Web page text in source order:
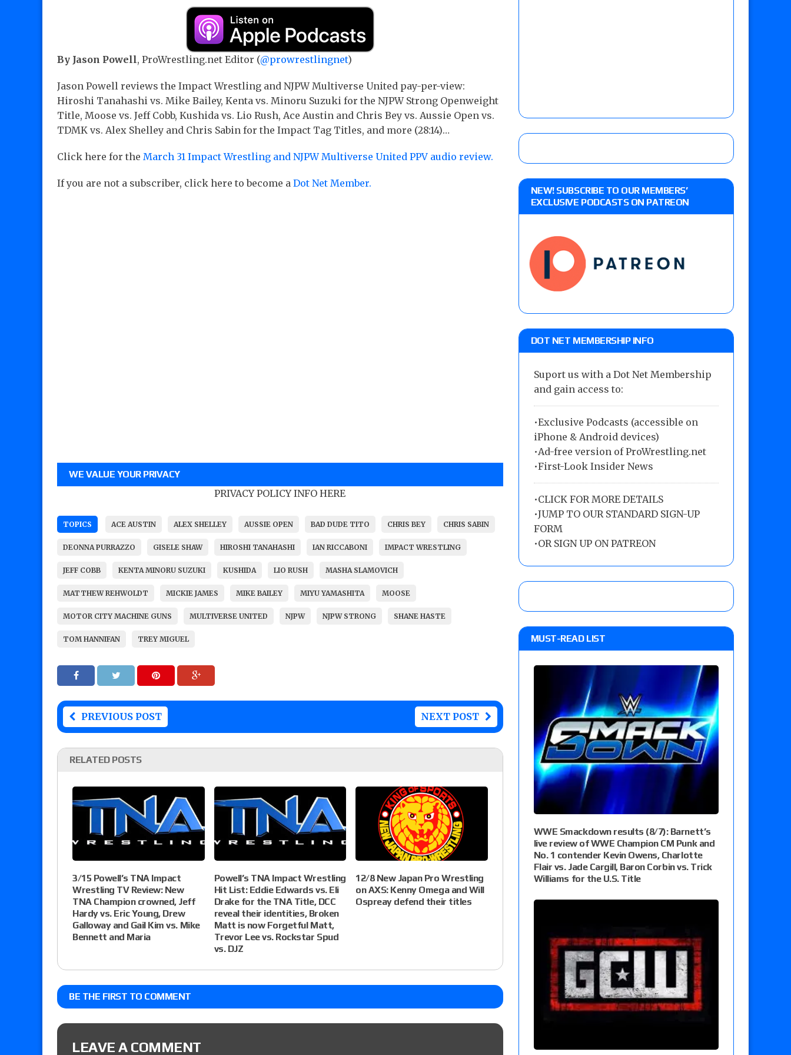
By Jason Powell, ProWrestling.net Editor (@prowrestlingnet)
Jason Powell reviews the Impact Wrestling and NJPW Multiverse United pay-per-view:
Hiroshi Tanahashi vs. Mike Bailey, Kenta vs. Minoru Suzuki for the NJPW Strong Openweight
Title, Moose vs. Jeff Cobb, Kushida vs. Lio Rush, Ace Austin and Chris Bey vs. Aussie Open vs.
TDMK vs. Alex Shelley and Chris Sabin for the Impact Tag Titles, and more (28:14)…
Click here for the March 31 Impact Wrestling and NJPW Multiverse United PPV audio review.
If you are not a subscriber, click here to become a Dot Net Member.
WE VALUE YOUR PRIVACY
PRIVACY POLICY INFO HERE
TOPICS ACE AUSTIN ALEX SHELLEY AUSSIE OPEN BAD DUDE TITO CHRIS BEY CHRIS SABIN
DEONNA PURRAZZO GISELE SHAW HIROSHI TANAHASHI IAN RICCABONI IMPACT WRESTLING
JEFF COBB KENTA MINORU SUZUKI KUSHIDA LIO RUSH MASHA SLAMOVICH
MATTHEW REHWOLDT MICKIE JAMES MIKE BAILEY MIYU YAMASHITA MOOSE
MOTOR CITY MACHINE GUNS MULTIVERSE UNITED NJPW NJPW STRONG SHANE HASTE
TOM HANNIFAN TREY MIGUEL
PREVIOUS POST NEXT POST
RELATED POSTS
3/15 Powell’s TNA Impact
Wrestling TV Review: New
TNA Champion crowned, Jeff
Hardy vs. Eric Young, Drew
Galloway and Gail Kim vs. Mike
Bennett and Maria
Powell’s TNA Impact Wrestling
Hit List: Eddie Edwards vs. Eli
Drake for the TNA Title, DCC
reveal their identities, Broken
Matt is now Forgetful Matt,
Trevor Lee vs. Rockstar Spud
vs. DJZ
12/8 New Japan Pro Wrestling
on AXS: Kenny Omega and Will
Ospreay defend their titles
BE THE FIRST TO COMMENT
LEAVE A COMMENT
NEW! SUBSCRIBE TO OUR MEMBERS’
EXCLUSIVE PODCASTS ON PATREON
DOT NET MEMBERSHIP INFO
Suport us with a Dot Net Membership
and gain access to:
•Exclusive Podcasts (accessible on
iPhone & Android devices)
•Ad-free version of ProWrestling.net
•First-Look Insider News
•CLICK FOR MORE DETAILS
•JUMP TO OUR STANDARD SIGN-UP
FORM
•OR SIGN UP ON PATREON
MUST-READ LIST
WWE Smackdown results (8/7): Barnett’s
live review of WWE Champion CM Punk and
No. 1 contender Kevin Owens, Charlotte
Flair vs. Jade Cargill, Baron Corbin vs. Trick
Williams for the U.S. Title